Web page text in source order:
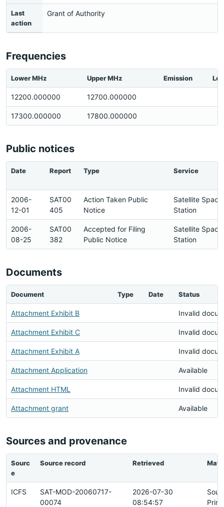
Last
action
Grant of Authority
Frequencies
Lower MHz Upper MHz Emission
12200.000000 12700.000000
17300.000000 17800.000000
Public notices
Date Report Type Service
2006-
12-01
SAT00
405
Action Taken Public
Notice
Satellite Space
Station
2006-
08-25
SAT00
382
Accepted for Filing
Public Notice
Satellite Space
Station
Documents
Document Type Date Status
Attachment Exhibit B Invalid
Attachment Exhibit C Invalid
Attachment Exhibit A Invalid
Attachment Application Available
Attachment HTML Invalid
Attachment grant Available
Sources and provenance
Sourc
e
Source record Retrieved
ICFS
SAT-MOD-20060717-
00074
2026-07-30
08:54:57